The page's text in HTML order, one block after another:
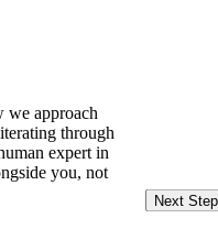
we approach
through
expert in
you, not
Next Step